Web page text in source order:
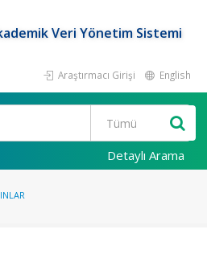
Veri Yönetim Sistemi
Araştırmacı Girişi English
Detaylı Arama